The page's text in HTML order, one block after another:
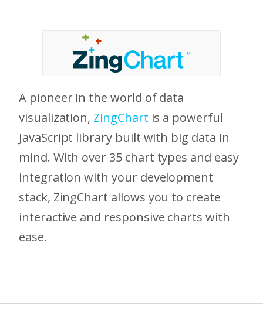
A pioneer in the world of data
visualization, ZingChart is a powerful
JavaScript library built with big data in
mind. With over 35 chart types and easy
integration with your development
stack, ZingChart allows you to create
interactive and responsive charts with
ease.